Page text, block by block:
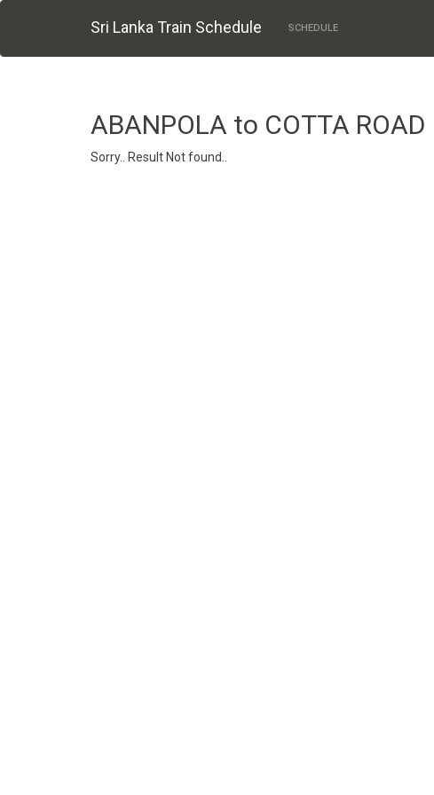
Sri Lanka Train Schedule SCHEDULE
ABANPOLA to COTTA ROAD
Sorry.. Result Not found..